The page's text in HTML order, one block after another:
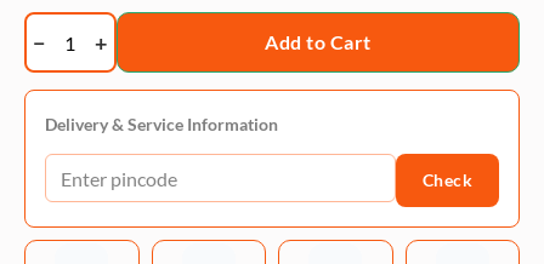
Royal
Canin
Maxi
Dermacomfort
quantity
Add to Cart
Delivery & Service Information
Check